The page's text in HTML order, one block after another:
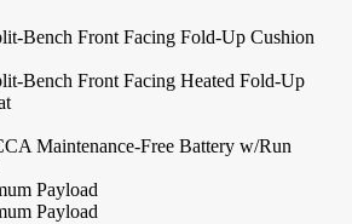
Bench Front Facing Fold-Up Cushion
Bench Front Facing Heated Fold-Up
Maintenance-Free Battery w/Run
Payload
Payload